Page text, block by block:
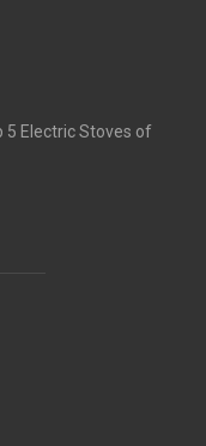
5 Electric Stoves of